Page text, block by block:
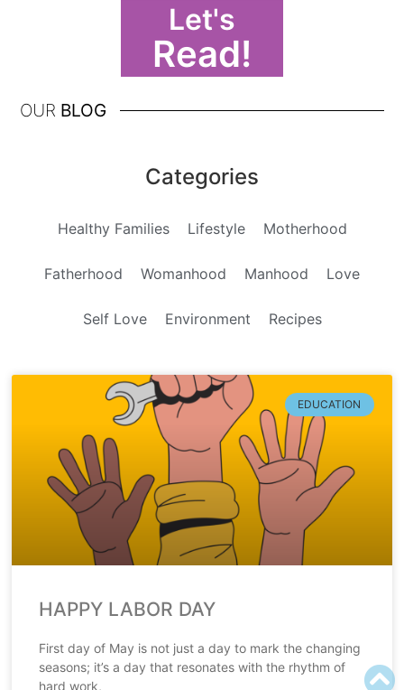
Let's
Read!
OUR BLOG
Categories
Healthy Families Lifestyle Motherhood
Fatherhood Womanhood Manhood Love
Self Love Environment Recipes
EDUCATION
HAPPY LABOR DAY
First day of May is not just a day to mark the changing
seasons; it’s a day that resonates with the rhythm of
hard work,